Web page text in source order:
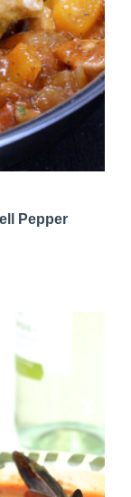
Pepper